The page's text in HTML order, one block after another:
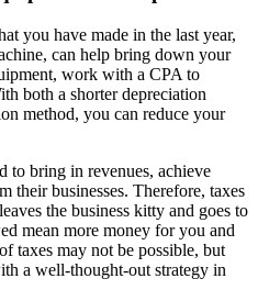
you have made in the last year,
can help bring down your
work with a CPA to
both a shorter depreciation
method, you can reduce your
to bring in revenues, achieve
their businesses. Therefore, taxes
the business kitty and goes to
mean more money for you and
taxes may not be possible, but
a well-thought-out strategy in